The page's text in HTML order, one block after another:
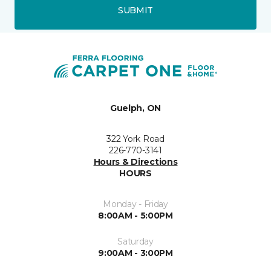
SUBMIT
Guelph, ON
322 York Road
226-770-3141
Hours & Directions
HOURS
Monday - Friday
8:00AM - 5:00PM
Saturday
9:00AM - 3:00PM